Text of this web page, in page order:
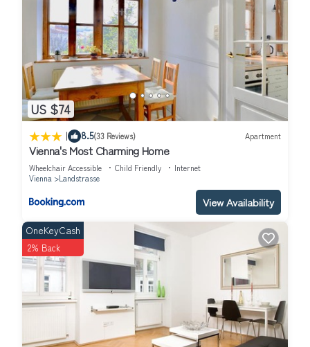
US $74
| 8.5(33 Reviews) Apartment
Vienna's Most Charming Home
Wheelchair Accessible Child Friendly
Internet
Vienna
Landstrasse
View Availability
OneKeyCash
2% Back